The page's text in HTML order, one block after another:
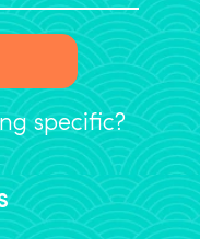
specific?